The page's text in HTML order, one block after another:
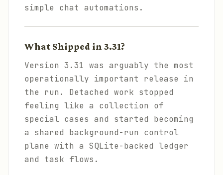
simple chat automations.
What Shipped in 3.31?
Version 3.31 was arguably the most
operationally important release in
the run. Detached work stopped
feeling like a collection of
special cases and started becoming
a shared background-run control
plane with a SQLite-backed ledger
and task flows.